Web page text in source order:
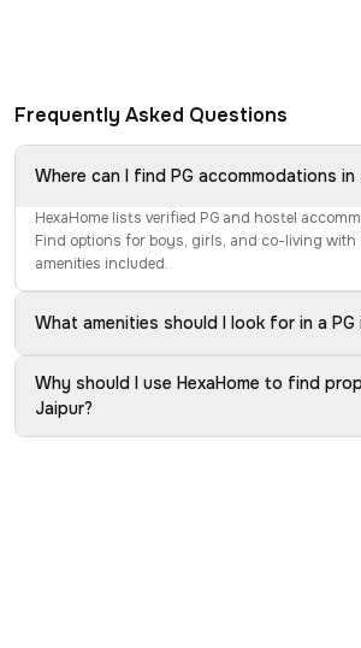
Frequently Asked Questions
Where can I find PG accommodations in
HexaHome lists verified PG and hostel
Find options for boys, girls, and co-living with
amenities included.
What amenities should I look for in a PG
Why should I use HexaHome to find
Jaipur?